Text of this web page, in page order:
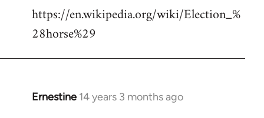
to
Welcome
libcom.org
https://en.wikipedia.org/wiki/Election_%
28horse%29
Ernestine 14 years 3 months ago
In